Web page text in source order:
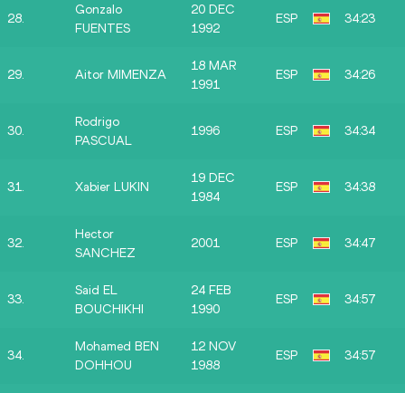
28.
Gonzalo
FUENTES
20 DEC
1992
ESP 34:23
29. Aitor MIMENZA
18 MAR
1991
ESP 34:26
30.
Rodrigo
PASCUAL
1996 ESP 34:34
31. Xabier LUKIN
19 DEC
1984
ESP 34:38
32.
Hector
SANCHEZ
2001 ESP 34:47
33.
Said EL
BOUCHIKHI
24 FEB
1990
ESP 34:57
34.
Mohamed BEN
DOHHOU
12 NOV
1988
ESP 34:57